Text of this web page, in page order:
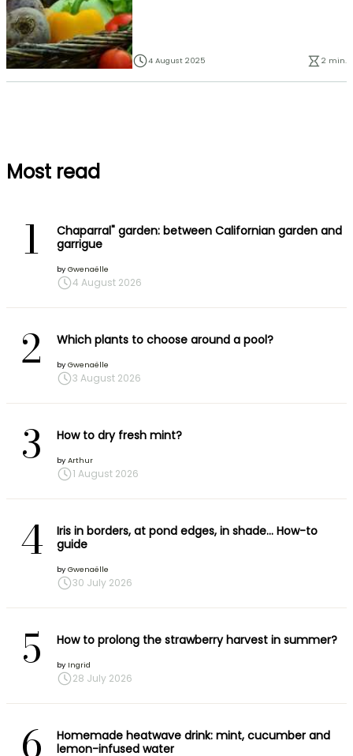
4 August 2025 2 min.
Most read
1
Chaparral" garden: between Californian garden and
garrigue
by Gwenaëlle
4 August 2026
2 Which plants to choose around a pool?
by Gwenaëlle
3 August 2026
3 How to dry fresh mint?
by Arthur
1 August 2026
4
Iris in borders, at pond edges, in shade… How-to
guide
by Gwenaëlle
30 July 2026
5 How to prolong the strawberry harvest in summer?
by Ingrid
28 July 2026
6
Homemade heatwave drink: mint, cucumber and
lemon-infused water